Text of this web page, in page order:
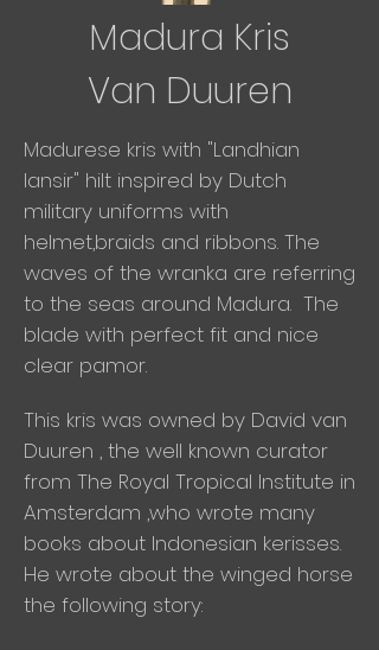
Madura Kris
Van Duuren
Madurese kris with "Landhian
lansir" hilt inspired by Dutch
military uniforms with
helmet,braids and ribbons. The
waves of the wranka are referring
to the seas around Madura. The
blade with perfect fit and nice
clear pamor.
This kris was owned by David van
Duuren , the well known curator
from The Royal Tropical Institute in
Amsterdam ,who wrote many
books about Indonesian kerisses.
He wrote about the winged horse
the following story: